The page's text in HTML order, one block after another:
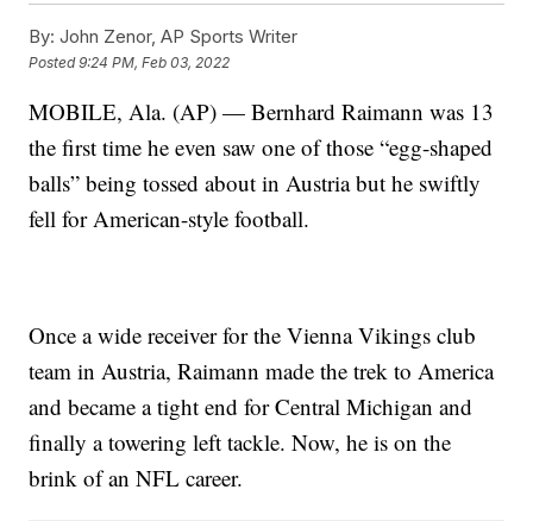
By: John Zenor, AP Sports Writer
Posted9:24 PM, Feb 03, 2022
MOBILE, Ala. (AP) — Bernhard Raimann was 13
the first time he even saw one of those “egg-shaped
balls” being tossed about in Austria but he swiftly
fell for American-style football.
Once a wide receiver for the Vienna Vikings club
team in Austria, Raimann made the trek to America
and became a tight end for Central Michigan and
finally a towering left tackle. Now, he is on the
brink of an NFL career.